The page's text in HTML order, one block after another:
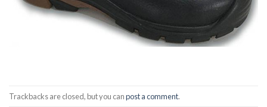
Trackbacks are closed, but you canpost a comment.